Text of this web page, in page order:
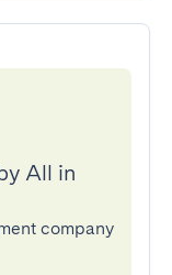
All in
company